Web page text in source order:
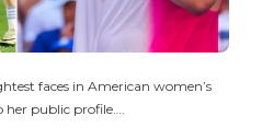
faces in American women’s
her public profile….